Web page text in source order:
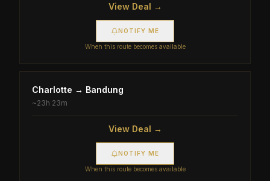
View Deal →
NOTIFY ME
When this route becomes available
Charlotte → Bandung
~23h 23m
View Deal →
NOTIFY ME
When this route becomes available